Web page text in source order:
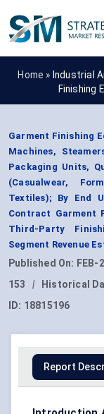
Home » Industrial
Finishing
Garment Finishing
Machines,
Packaging Units,
(Casualwear,
Textiles); By End
Contract Garment
Third-Party
Segment Revenue
Published On: FEB-
153
| Historical
ID: 18815196
Report